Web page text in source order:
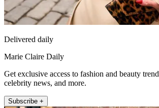
Delivered daily
Marie Claire Daily
Get exclusive access to fashion and beauty
celebrity news, and more.
Subscribe +